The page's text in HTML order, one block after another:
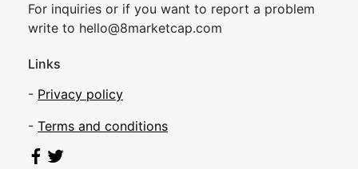
For inquiries or if you want to report a problem
write to hello@8marketcap.com
Links
- Privacy policy
- Terms and conditions